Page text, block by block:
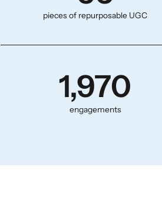
pieces of repurposable UGC
1,970
engagements